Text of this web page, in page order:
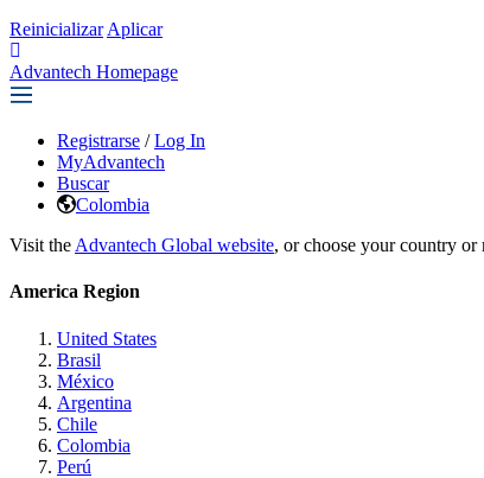
Reinicializar Aplicar
Advantech Homepage
Registrarse / Log In
MyAdvantech
Buscar
Colombia
Visit the Advantech Global website, or choose your country or
America Region
United States
Brasil
México
Argentina
Chile
Colombia
Perú